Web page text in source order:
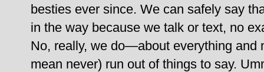
besties ever since. We can safely say
in the way because we talk or text, no
No, really, we do—about everything and
mean never) run out of things to say.